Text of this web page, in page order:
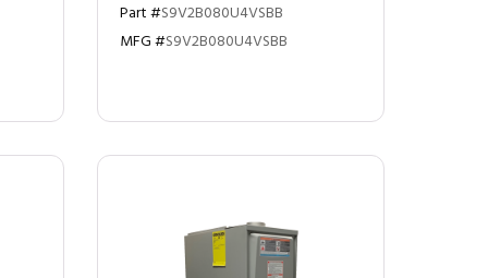
Part #S9V2B080U4VSBB
MFG #S9V2B080U4VSBB